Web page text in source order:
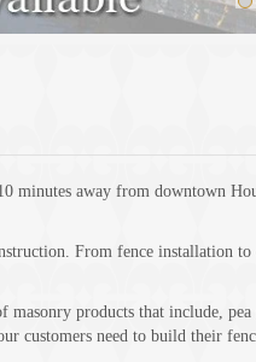
minutes away from downtown
From fence installation
masonry products that include,
customers need to build their